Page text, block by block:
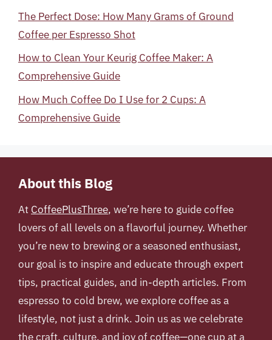
The Perfect Dose: How Many Grams of Ground
Coffee per Espresso Shot
How to Clean Your Keurig Coffee Maker: A
Comprehensive Guide
How Much Coffee Do I Use for 2 Cups: A
Comprehensive Guide
About this Blog
At CoffeePlusThree, we’re here to guide coffee
lovers of all levels on a flavorful journey. Whether
you’re new to brewing or a seasoned enthusiast,
our goal is to inspire and educate through expert
tips, practical guides, and in-depth articles. From
espresso to cold brew, we explore coffee as a
lifestyle, not just a drink. Join us as we celebrate
the craft, culture, and joy of coffee—one cup at a